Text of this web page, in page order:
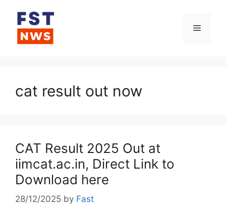
content
Menu
cat result out now
CAT Result 2025 Out at
iimcat.ac.in, Direct Link to
Download here
28/12/2025 by Fast